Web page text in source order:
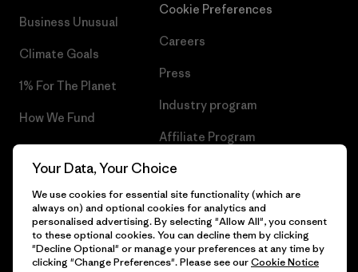
Business Unusual
Climate Goals
1% For The Planet
How We Fund
Gift Cards
Cookie Preferences
Careers
Press
Industry program
Affiliate Program
Patagonia Ireland Sitemap
© 2026 Patagonia, Inc. All Rights Reserved.
Your Data, Your Choice
We use cookies for essential site functionality (which are
always on) and optional cookies for analytics and
personalised advertising. By selecting "Allow All", you consent
to these optional cookies. You can decline them by clicking
"Decline Optional" or manage your preferences at any time by
clicking "Change Preferences". Please see ourCookie Notice